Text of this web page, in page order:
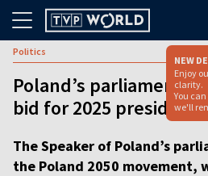
NEW
Enjoy
clarity.
You
we'll
Politics
Poland’s parliament
bid for 2025
The Speaker of Poland’s
the Poland 2050 movement,